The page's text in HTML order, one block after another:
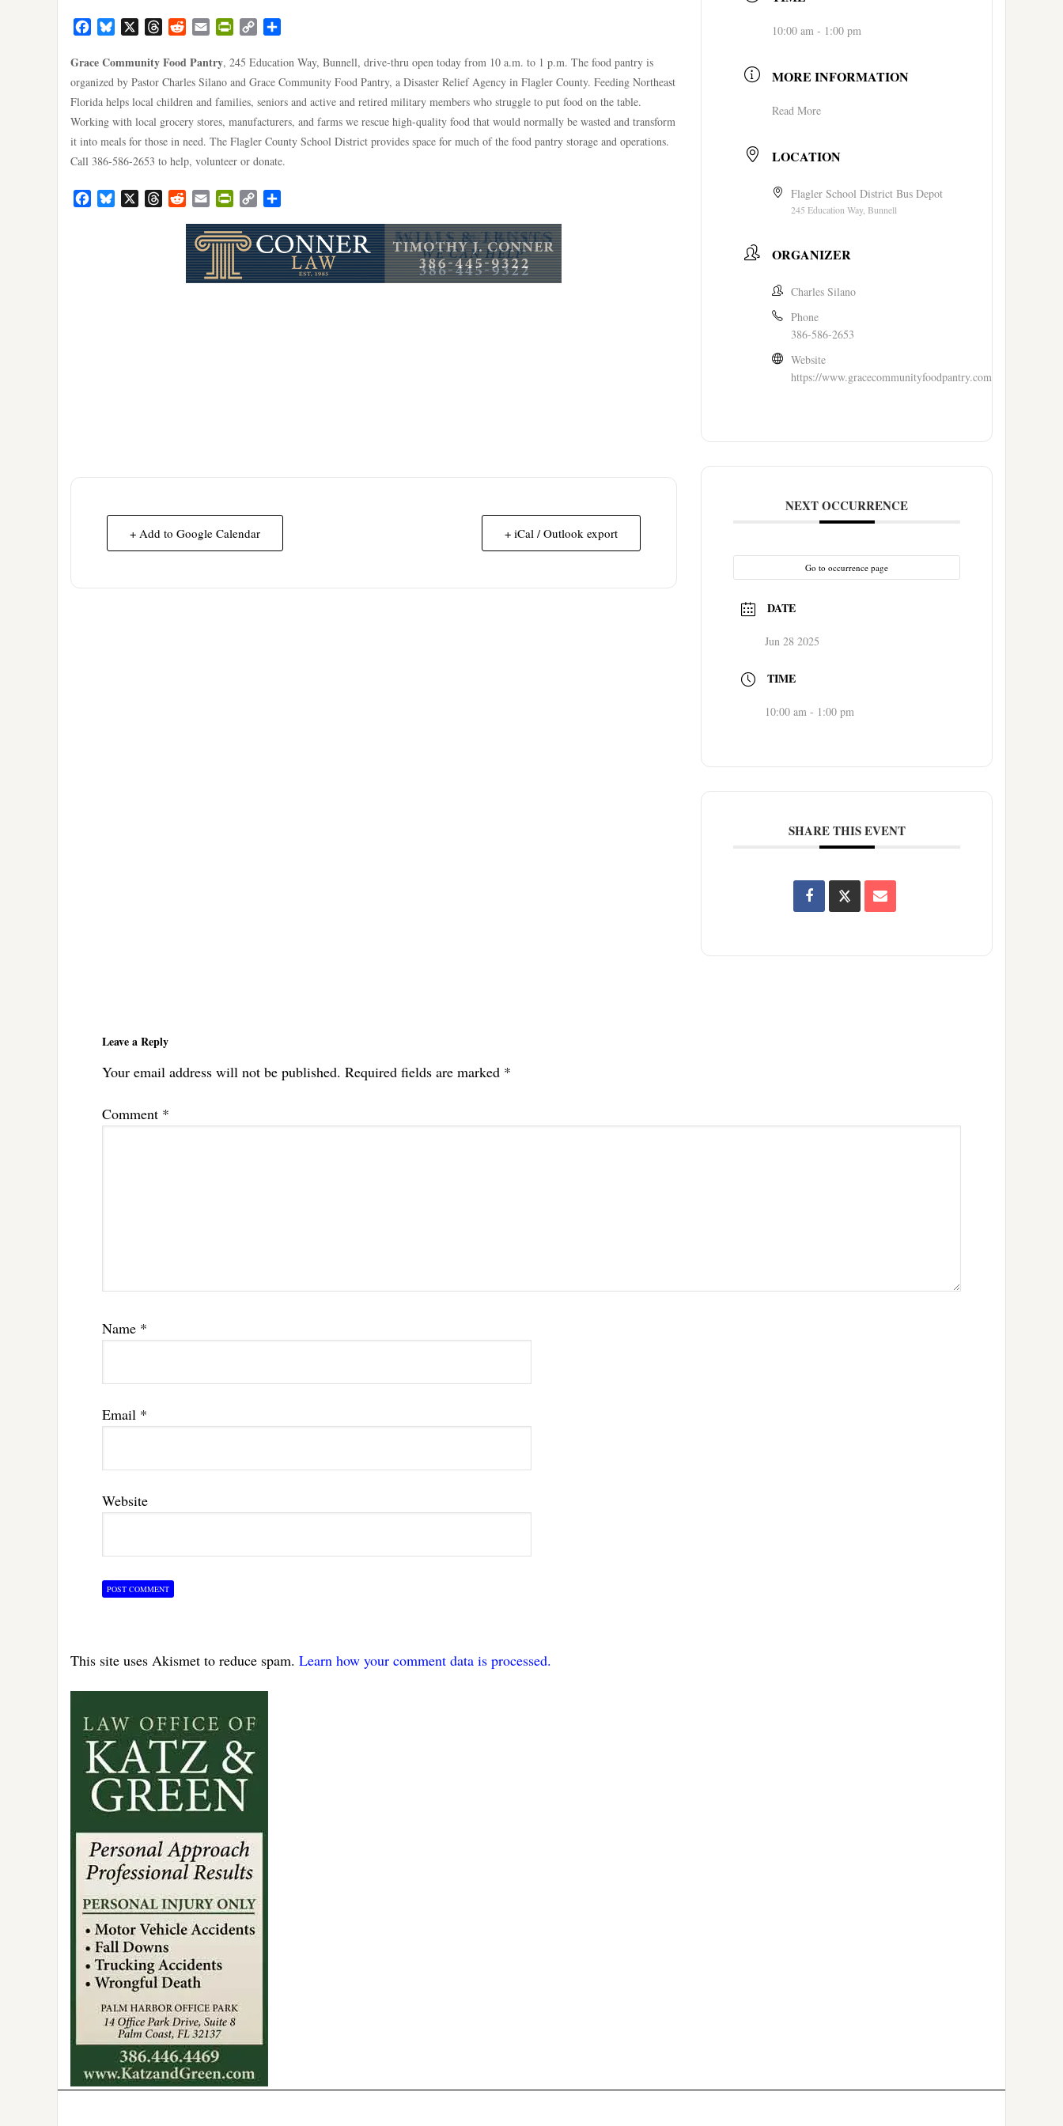
FacebookBluesky ThreadsRedditEmail PrintFriendly
Copy
Grace Community Food Pantry, 245 Education Way, Bunnell, drive-thru open today from 10 a.m. to 1 p.m. The food pantry is
organized by Pastor Charles Silano and Grace Community Food Pantry, a Disaster Relief Agency in Flagler County. Feeding Northeast
Florida helps local children and families, seniors and active and retired military members who struggle to put food on the table.
Working with local grocery stores, manufacturers, and farms we rescue high-quality food that would normally be wasted and transform
it into meals for those in need. The Flagler County School District provides space for much of the food pantry storage and operations.
Call 386-586-2653 to help, volunteer or donate.
FacebookBluesky ThreadsRedditEmail PrintFriendly
Copy
+ Add to Google Calendar + iCal / Outlook export
10:00 am - 1:00 pm
MORE INFORMATION
Read More
LOCATION
Flagler School District Bus Depot
245 Education Way, Bunnell
ORGANIZER
Charles Silano
Phone
386-586-2653
Website
https://www.gracecommunityfoodpantry.com/
NEXT OCCURRENCE
Go to occurrence page
DATE
Jun 28 2025
TIME
10:00 am - 1:00 pm
SHARE THIS EVENT
Leave a Reply
Your email address will not be published. Required fields are marked *
Comment *
Name *
Email *
Website
This site uses Akismet to reduce spam. Learn how your comment data is processed.